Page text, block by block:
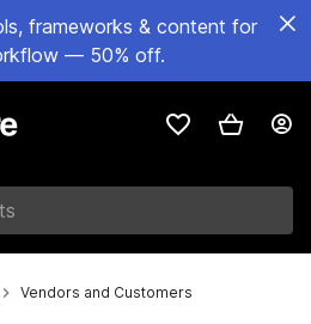
frameworks & content for
— 50% off.
Vendors and Customers